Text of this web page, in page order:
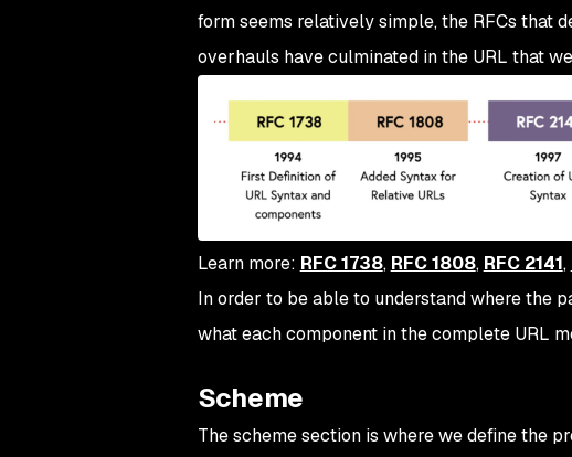
form seems relatively simple, the RFCs that
overhauls have culminated in the URL that
Learn more: RFC 1738, RFC 1808, RFC 2141,
In order to be able to understand where the
what each component in the complete URL
Scheme
The scheme section is where we define the